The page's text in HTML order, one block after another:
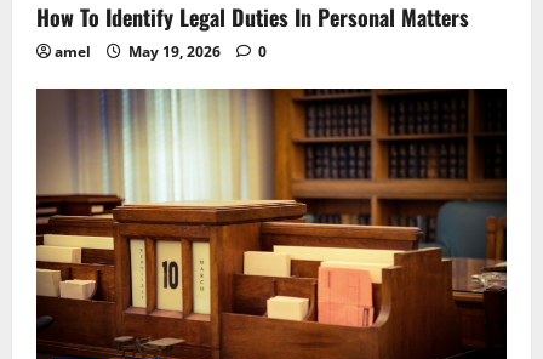
How To Identify Legal Duties In Personal Matters
amel May 19, 2026 0